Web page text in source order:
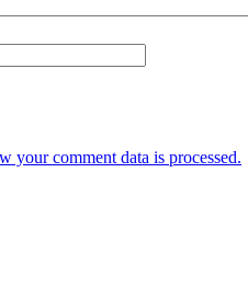
your comment data is processed.